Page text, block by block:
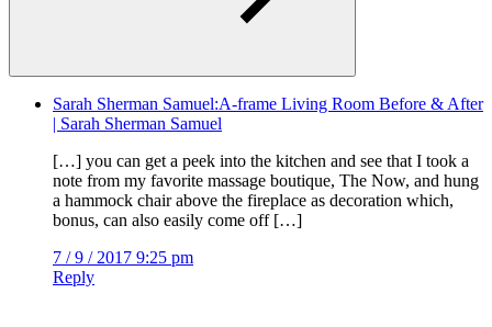
Sarah Sherman Samuel:A-frame Living Room Before & After
| Sarah Sherman Samuel
[…] you can get a peek into the kitchen and see that I took a
note from my favorite massage boutique, The Now, and hung
a hammock chair above the fireplace as decoration which,
bonus, can also easily come off […]
7 / 9 / 2017 9:25 pm
Reply